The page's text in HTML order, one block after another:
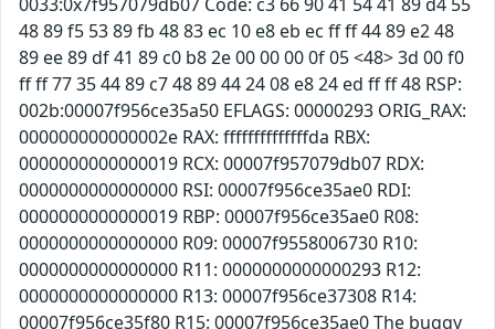
48 89 f5 53 89 fb 48 83 ec 10 e8 eb ec ff ff 44 89 e2 48
89 ee 89 df 41 89 c0 b8 2e 00 00 00 0f 05 <48> 3d 00 f0
ff ff 77 35 44 89 c7 48 89 44 24 08 e8 24 ed ff ff 48 RSP:
002b:00007f956ce35a50 EFLAGS: 00000293 ORIG_RAX:
000000000000002e RAX: ffffffffffffffda RBX:
0000000000000019 RCX: 00007f957079db07 RDX:
0000000000000000 RSI: 00007f956ce35ae0 RDI:
0000000000000019 RBP: 00007f956ce35ae0 R08:
0000000000000000 R09: 00007f9558006730 R10:
0000000000000000 R11: 0000000000000293 R12:
0000000000000000 R13: 00007f956ce37308 R14:
00007f956ce35f80 R15: 00007f956ce35ae0 The buggy